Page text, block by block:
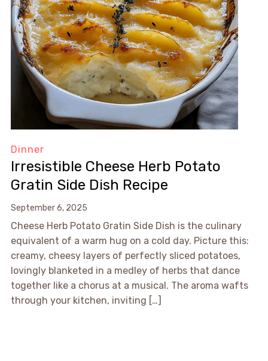
Dinner
Irresistible Cheese Herb Potato
Gratin Side Dish Recipe
September 6, 2025
Cheese Herb Potato Gratin Side Dish is the culinary
equivalent of a warm hug on a cold day. Picture this:
creamy, cheesy layers of perfectly sliced potatoes,
lovingly blanketed in a medley of herbs that dance
together like a chorus at a musical. The aroma wafts
through your kitchen, inviting […]